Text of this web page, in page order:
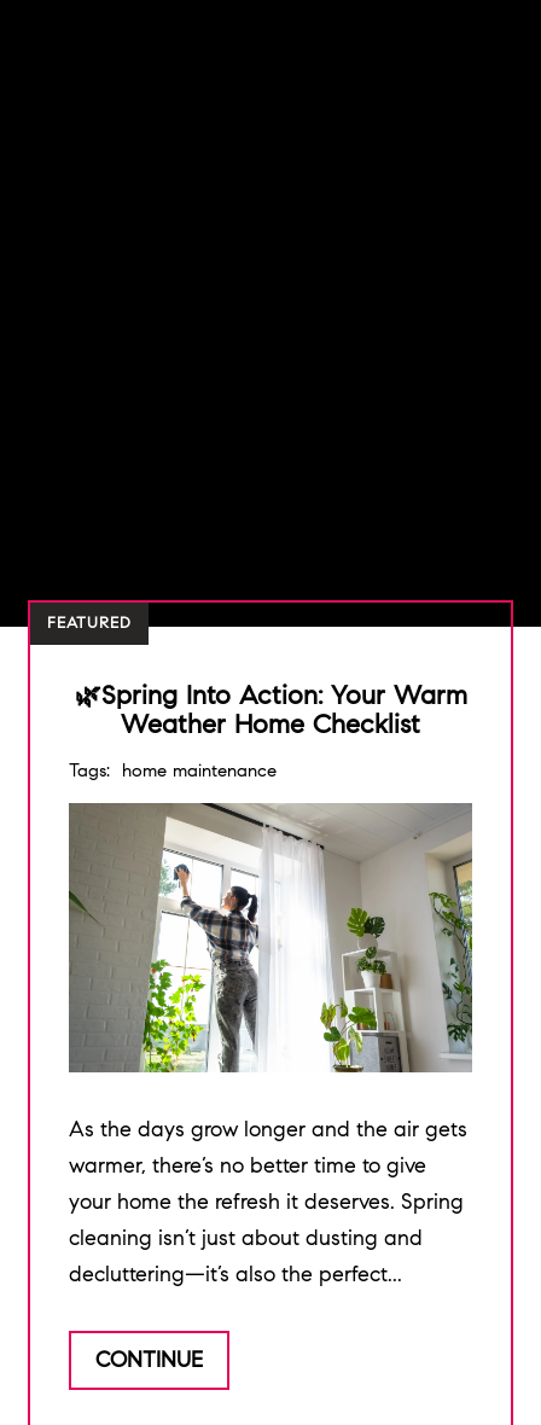
FEATURED
🌿Spring Into Action: Your Warm
Weather Home Checklist
Tags: home maintenance
As the days grow longer and the air gets
warmer, there’s no better time to give
your home the refresh it deserves. Spring
cleaning isn’t just about dusting and
decluttering—it’s also the perfect...
CONTINUE